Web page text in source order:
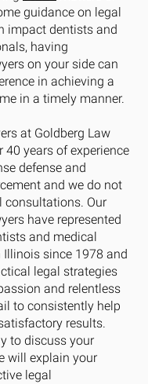
guidance on legal
impact dentists and
having
on your side can
in achieving a
in a timely manner.
at Goldberg Law
40 years of experience
defense and
and we do not
consultations. Our
have represented
and medical
since 1978 and
legal strategies
and relentless
to consistently help
results.
to discuss your
will explain your
legal